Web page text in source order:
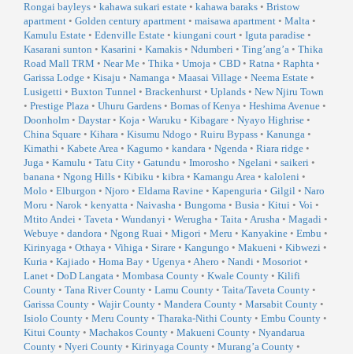
Rongai bayleys • kahawa sukari estate • kahawa baraks • Bristow
apartment • Golden century apartment • maisawa apartment • Malta •
Kamulu Estate • Edenville Estate • kiungani court • Iguta paradise •
Kasarani sunton • Kasarini • Kamakis • Ndumberi • Ting’ang’a • Thika
Road Mall TRM • Near Me • Thika • Umoja • CBD • Ratna • Raphta •
Garissa Lodge • Kisaju • Namanga • Maasai Village • Neema Estate •
Lusigetti • Buxton Tunnel • Brackenhurst • Uplands • New Njiru Town
• Prestige Plaza • Uhuru Gardens • Bomas of Kenya • Heshima Avenue •
Doonholm • Daystar• Koja • Waruku • Kibagare • Nyayo Highrise •
China Square • Kihara • Kisumu Ndogo • Ruiru Bypass • Kanunga •
Kimathi • Kabete Area • Kagumo • kandara • Ngenda • Riara ridge •
Juga • Kamulu • Tatu City • Gatundu • Imorosho • Ngelani • saikeri •
banana • Ngong Hills • Kibiku • kibra • Kamangu Area • kaloleni •
Molo • Elburgon • Njoro • Eldama Ravine • Kapenguria • Gilgil • Naro
Moru • Narok • kenyatta • Naivasha • Bungoma • Busia • Kitui • Voi •
Mtito Andei • Taveta • Wundanyi • Werugha • Taita • Arusha • Magadi •
Webuye • dandora • Ngong Ruai • Migori • Meru • Kanyakine • Embu •
Kirinyaga • Othaya • Vihiga • Sirare • Kangungo • Makueni • Kibwezi •
Kuria • Kajiado • Homa Bay • Ugenya • Ahero • Nandi • Mosoriot •
Lanet • DoD Langata • Mombasa County • Kwale County • Kilifi
County • Tana River County • Lamu County • Taita/Taveta County •
Garissa County • Wajir County • Mandera County • Marsabit County •
Isiolo County • Meru County • Tharaka-Nithi County • Embu County •
Kitui County • Machakos County • Makueni County • Nyandarua
County • Nyeri County • Kirinyaga County • Murang’a County •